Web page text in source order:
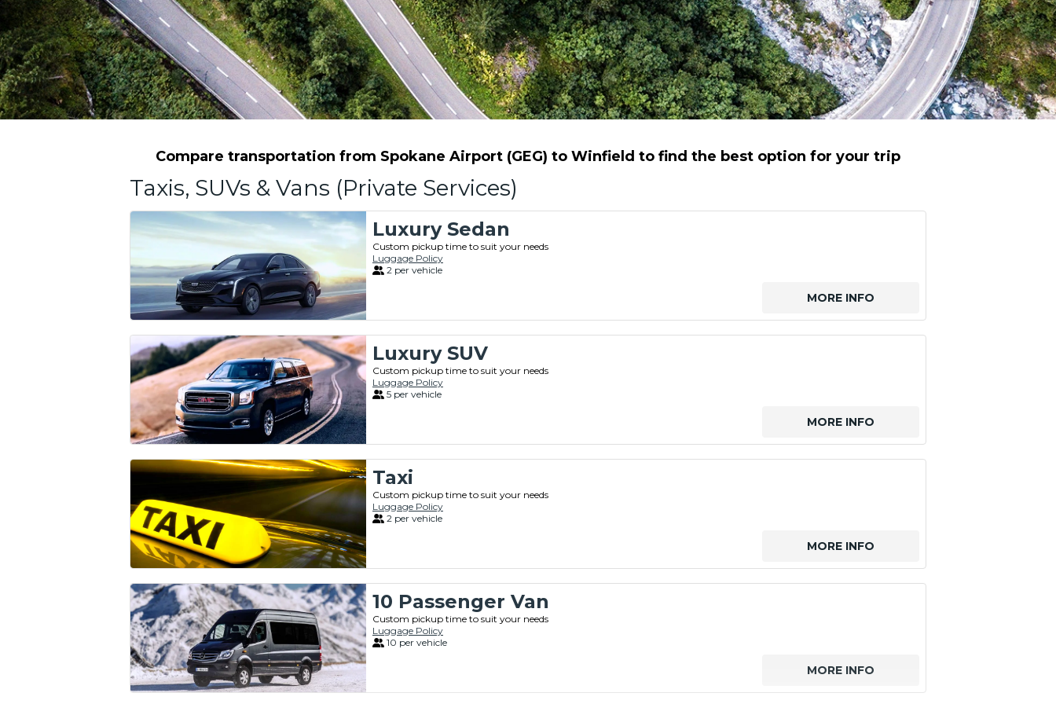
Compare transportation from Spokane Airport (GEG) to Winfield to find the best option for your trip
Taxis, SUVs & Vans (Private Services)
Luxury Sedan
Custom pickup time to suit your needs
Luggage Policy
2 per vehicle
MORE INFO
Luxury SUV
Custom pickup time to suit your needs
Luggage Policy
5 per vehicle
MORE INFO
Taxi
Custom pickup time to suit your needs
Luggage Policy
2 per vehicle
MORE INFO
10 Passenger Van
Custom pickup time to suit your needs
Luggage Policy
10 per vehicle
MORE INFO